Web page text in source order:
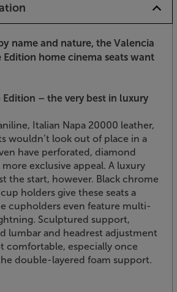
name and nature, the Valencia
home cinema seats want
– the very best in luxury
Italian Napa 20000 leather,
wouldn’t look out of place in a
have perforated, diamond
exclusive appeal. A luxury
the start, however. Black chrome
holders give these seats a
cupholders even feature multi-
Sculptured support,
lumbar and headrest adjustment
comfortable, especially once
double-layered foam support.